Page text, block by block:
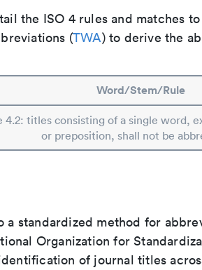
the ISO 4 rules and matches
(TWA) to derive the
Word/Stem/Rule
4.2: titles consisting of a single word,
or preposition, shall not be
a standardized method for
Organization for
of journal titles